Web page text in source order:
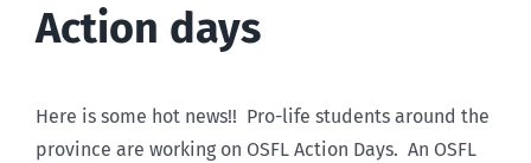
Action days
Here is some hot news!! Pro-life students around the
province are working on OSFL Action Days. An OSFL